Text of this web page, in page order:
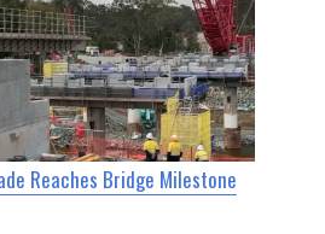
Reaches Bridge Milestone